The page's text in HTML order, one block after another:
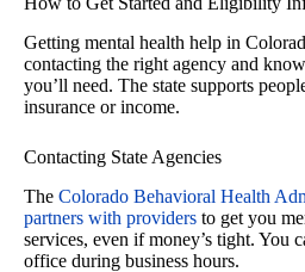
Getting mental health help in
contacting the right agency and
you’ll need. The state supports
insurance or income.
Contacting State Agencies
The Colorado Behavioral Health
partners with providers to get you
services, even if money’s tight. You
office during business hours.